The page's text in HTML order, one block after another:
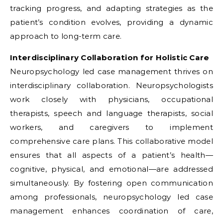
tracking progress, and adapting strategies as the
patient’s condition evolves, providing a dynamic
approach to long-term care.
Interdisciplinary Collaboration for Holistic Care
Neuropsychology led case management thrives on
interdisciplinary collaboration. Neuropsychologists
work closely with physicians, occupational
therapists, speech and language therapists, social
workers, and caregivers to implement
comprehensive care plans. This collaborative model
ensures that all aspects of a patient’s health—
cognitive, physical, and emotional—are addressed
simultaneously. By fostering open communication
among professionals, neuropsychology led case
management enhances coordination of care,